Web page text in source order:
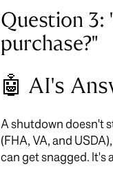
Question 3:
purchase?"
🤖 AI's
A shutdown doesn't
(FHA, VA, and
can get snagged. It's